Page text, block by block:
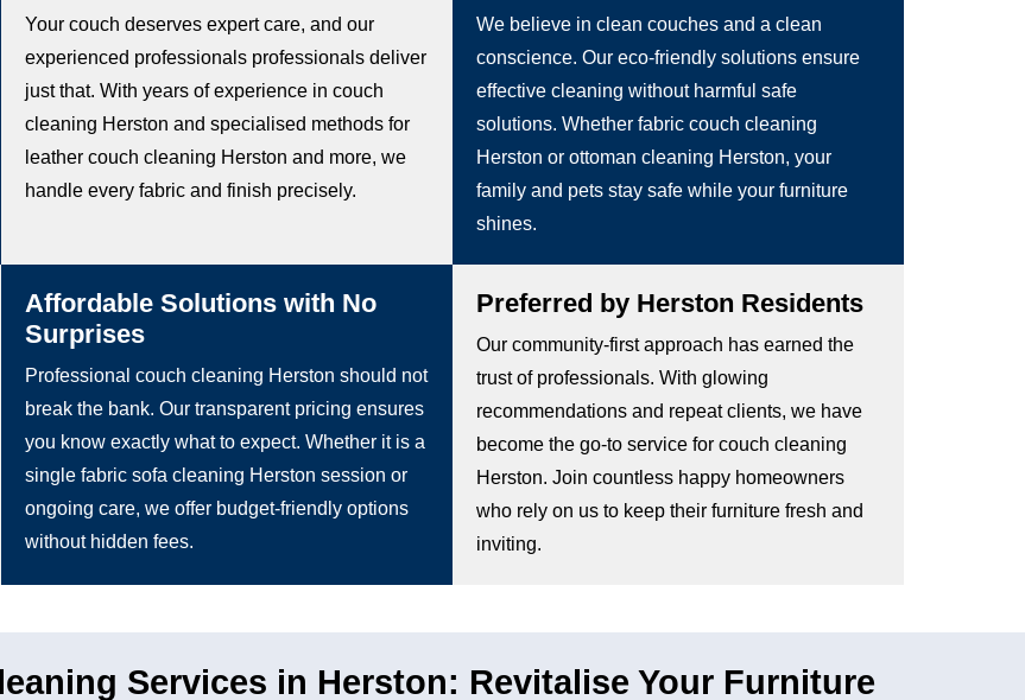
Your couch deserves expert care, and our
experienced professionals professionals deliver
just that. With years of experience in couch
cleaning Herston and specialised methods for
leather couch cleaning Herston and more, we
handle every fabric and finish precisely.
We believe in clean couches and a clean
conscience. Our eco-friendly solutions ensure
effective cleaning without harmful safe
solutions. Whether fabric couch cleaning
Herston or ottoman cleaning Herston, your
family and pets stay safe while your furniture
shines.
Affordable Solutions with No
Surprises
Professional couch cleaning Herston should not
break the bank. Our transparent pricing ensures
you know exactly what to expect. Whether it is a
single fabric sofa cleaning Herston session or
ongoing care, we offer budget-friendly options
without hidden fees.
Preferred by Herston Residents
Our community-first approach has earned the
trust of professionals. With glowing
recommendations and repeat clients, we have
become the go-to service for couch cleaning
Herston. Join countless happy homeowners
who rely on us to keep their furniture fresh and
inviting.
Services in Herston: Revitalise Your Furniture